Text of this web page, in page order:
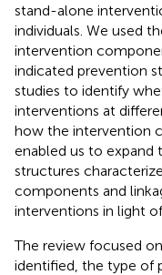
stand-alone
individuals. We used
intervention
indicated prevention
studies to identify
interventions at
how the intervention
enabled us to expand
structures
components and
interventions in light
The review focused
identified, the type of